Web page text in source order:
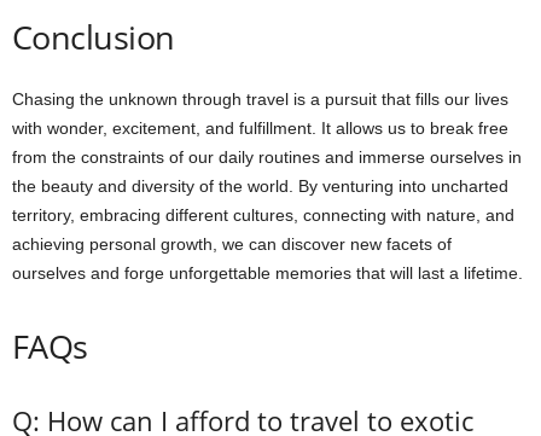
Conclusion
Chasing the unknown through travel is a pursuit that fills our lives
with wonder, excitement, and fulfillment. It allows us to break free
from the constraints of our daily routines and immerse ourselves in
the beauty and diversity of the world. By venturing into uncharted
territory, embracing different cultures, connecting with nature, and
achieving personal growth, we can discover new facets of
ourselves and forge unforgettable memories that will last a lifetime.
FAQs
Q: How can I afford to travel to exotic